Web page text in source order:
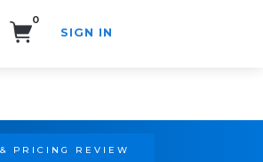
0
SIGN IN
PRICING REVIEW